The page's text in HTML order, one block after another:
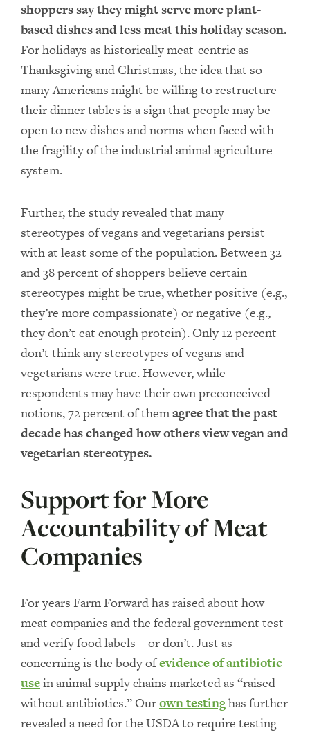
shoppers say they might serve more plant-
based dishes and less meat this holiday season.
For holidays as historically meat-centric as
Thanksgiving and Christmas, the idea that so
many Americans might be willing to restructure
their dinner tables is a sign that people may be
open to new dishes and norms when faced with
the fragility of the industrial animal agriculture
system.
Further, the study revealed that many
stereotypes of vegans and vegetarians persist
with at least some of the population. Between 32
and 38 percent of shoppers believe certain
stereotypes might be true, whether positive (e.g.,
they’re more compassionate) or negative (e.g.,
they don’t eat enough protein). Only 12 percent
don’t think any stereotypes of vegans and
vegetarians were true. However, while
respondents may have their own preconceived
notions, 72 percent of themagree that the past
decade has changed how others view vegan and
vegetarian stereotypes.
Support for More
Accountability of Meat
Companies
For years Farm Forward has raised about how
meat companies and the federal government test
and verify food labels—or don’t. Just as
concerning is the body ofevidence of antibiotic
usein animal supply chains marketed as “raised
without antibiotics.” Ourown testinghas further
revealed a need for the USDA to require testing